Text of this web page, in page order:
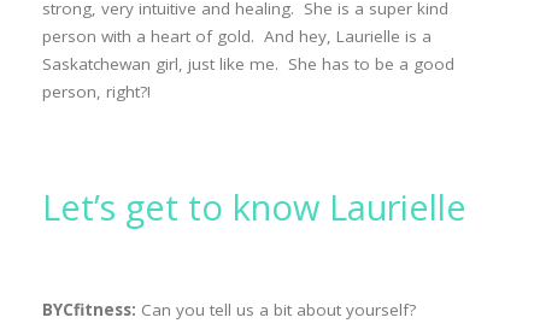
strong, very intuitive and healing. She is a super kind
person with a heart of gold. And hey, Laurielle is a
Saskatchewan girl, just like me. She has to be a good
person, right?!
Let’s get to know Laurielle
BYCfitness: Can you tell us a bit about yourself?